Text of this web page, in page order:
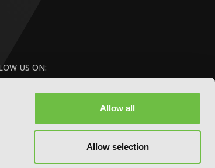
Allow all
Allow selection
US ON: